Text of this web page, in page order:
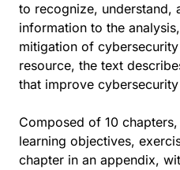
to recognize, understand,
information to the
mitigation of
resource, the text
that improve
Composed of 10
learning objectives,
chapter in an appendix,